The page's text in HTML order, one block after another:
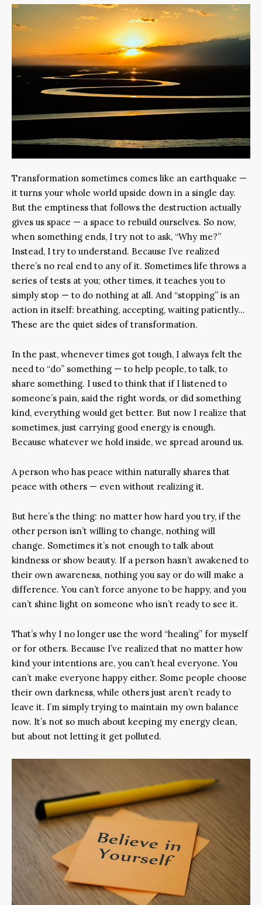
Transformation sometimes comes like an earthquake —
it turns your whole world upside down in a single day.
But the emptiness that follows the destruction actually
gives us space — a space to rebuild ourselves. So now,
when something ends, I try not to ask, “Why me?”
Instead, I try to understand. Because I’ve realized
there’s no real end to any of it. Sometimes life throws a
series of tests at you; other times, it teaches you to
simply stop — to do nothing at all. And “stopping” is an
action in itself: breathing, accepting, waiting patiently…
These are the quiet sides of transformation.
In the past, whenever times got tough, I always felt the
need to “do” something — to help people, to talk, to
share something. I used to think that if I listened to
someone’s pain, said the right words, or did something
kind, everything would get better. But now I realize that
sometimes, just carrying good energy is enough.
Because whatever we hold inside, we spread around us.
A person who has peace within naturally shares that
peace with others — even without realizing it.
But here’s the thing: no matter how hard you try, if the
other person isn’t willing to change, nothing will
change. Sometimes it’s not enough to talk about
kindness or show beauty. If a person hasn’t awakened to
their own awareness, nothing you say or do will make a
difference. You can’t force anyone to be happy, and you
can’t shine light on someone who isn’t ready to see it.
That’s why I no longer use the word “healing” for myself
or for others. Because I’ve realized that no matter how
kind your intentions are, you can’t heal everyone. You
can’t make everyone happy either. Some people choose
their own darkness, while others just aren’t ready to
leave it. I’m simply trying to maintain my own balance
now. It’s not so much about keeping my energy clean,
but about not letting it get polluted.